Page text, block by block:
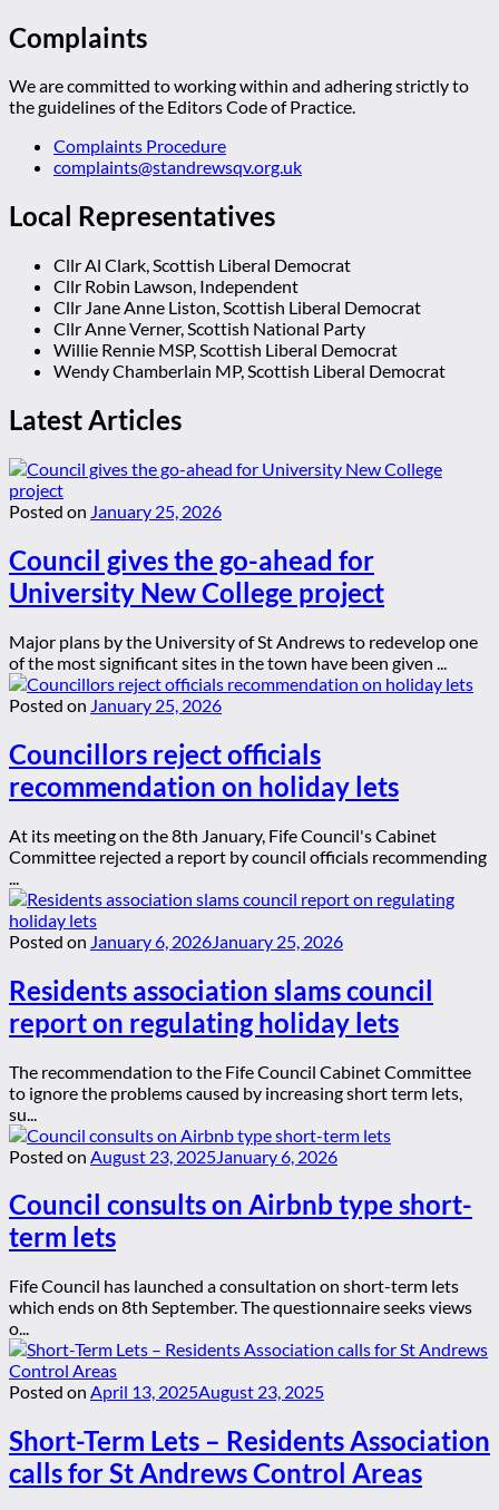
Complaints
We are committed to working within and adhering strictly to
the guidelines of the Editors Code of Practice.
Complaints Procedure
complaints@standrewsqv.org.uk
Local Representatives
Cllr Al Clark, Scottish Liberal Democrat
Cllr Robin Lawson, Independent
Cllr Jane Anne Liston, Scottish Liberal Democrat
Cllr Anne Verner, Scottish National Party
Willie Rennie MSP, Scottish Liberal Democrat
Wendy Chamberlain MP, Scottish Liberal Democrat
Latest Articles
Posted on January 25, 2026
Council gives the go-ahead for
University New College project
Major plans by the University of St Andrews to redevelop one
of the most significant sites in the town have been given ...
Posted on January 25, 2026
Councillors reject officials
recommendation on holiday lets
At its meeting on the 8th January, Fife Council's Cabinet
Committee rejected a report by council officials recommending
Posted on January 6, 2026 January 25, 2026
Residents association slams council
report on regulating holiday lets
The recommendation to the Fife Council Cabinet Committee
to ignore the problems caused by increasing short term lets,
su...
Posted on August 23, 2025 January 6, 2026
Council consults on Airbnb type short-
term lets
Fife Council has launched a consultation on short-term lets
which ends on 8th September. The questionnaire seeks views
o...
Posted on April 13, 2025August 23, 2025
Short-Term Lets – Residents Association
calls for St Andrews Control Areas